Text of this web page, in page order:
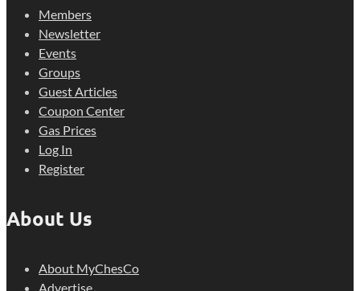
Members
Newsletter
Events
Groups
Guest Articles
Coupon Center
Gas Prices
Log In
Register
About Us
About MyChesCo
Advertise